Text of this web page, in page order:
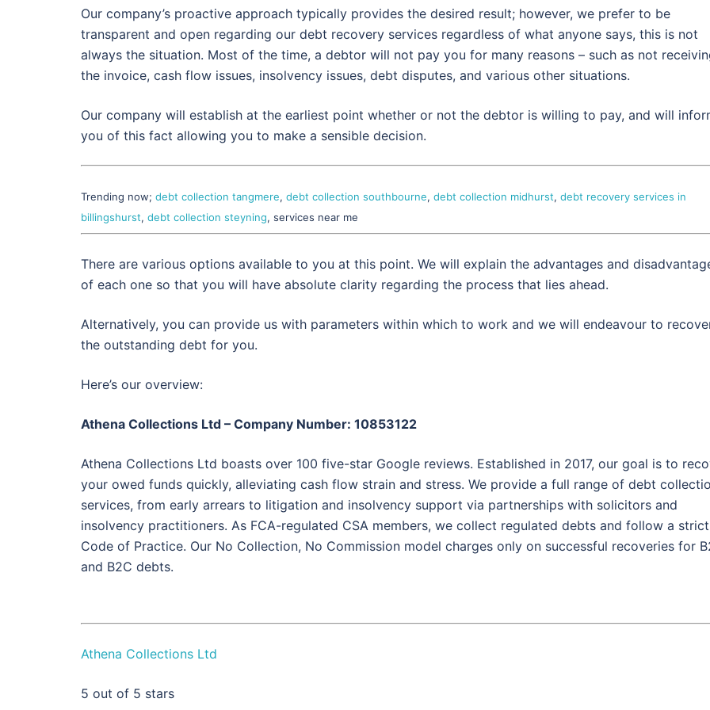
Our company’s proactive approach typically provides the desired result; however, we prefer to be
transparent and open regarding our debt recovery services regardless of what anyone says, this is not
always the situation. Most of the time, a debtor will not pay you for many reasons – such as not
the invoice, cash flow issues, insolvency issues, debt disputes, and various other situations.
Our company will establish at the earliest point whether or not the debtor is willing to pay, and will
you of this fact allowing you to make a sensible decision.
Trending now; debt collection tangmere, debt collection southbourne, debt collection midhurst, debt recovery services in
billingshurst, debt collection steyning, services near me
There are various options available to you at this point. We will explain the advantages and
of each one so that you will have absolute clarity regarding the process that lies ahead.
Alternatively, you can provide us with parameters within which to work and we will endeavour to
the outstanding debt for you.
Here’s our overview:
Athena Collections Ltd – Company Number: 10853122
Athena Collections Ltd boasts over 100 five-star Google reviews. Established in 2017, our goal is to
your owed funds quickly, alleviating cash flow strain and stress. We provide a full range of debt
services, from early arrears to litigation and insolvency support via partnerships with solicitors and
insolvency practitioners. As FCA-regulated CSA members, we collect regulated debts and follow a strict
Code of Practice. Our No Collection, No Commission model charges only on successful recoveries for
and B2C debts.
Athena Collections Ltd
5 out of 5 stars